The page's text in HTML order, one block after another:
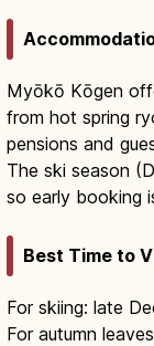
Myōkō Kōgen
from hot spring
pensions and
The ski season
so early booking
Best Time to
For skiing: late
For autumn